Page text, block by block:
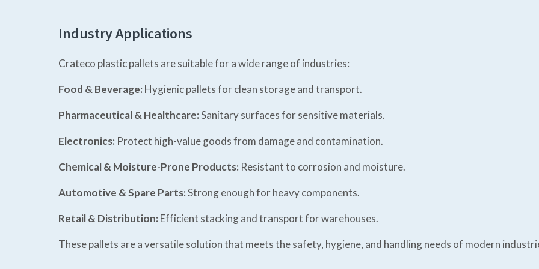
Industry Applications
Crateco plastic pallets are suitable for a wide range of industries:
Food & Beverage: Hygienic pallets for clean storage and transport.
Pharmaceutical & Healthcare:Sanitary surfaces for sensitive materials.
Electronics: Protect high-value goods from damage and contamination.
Chemical & Moisture-Prone Products: Resistant to corrosion and moisture.
Automotive & Spare Parts:Strong enough for heavy components.
Retail & Distribution: Efficient stacking and transport for warehouses.
These pallets are a versatile solution that meets the safety, hygiene, and handling needs of modern